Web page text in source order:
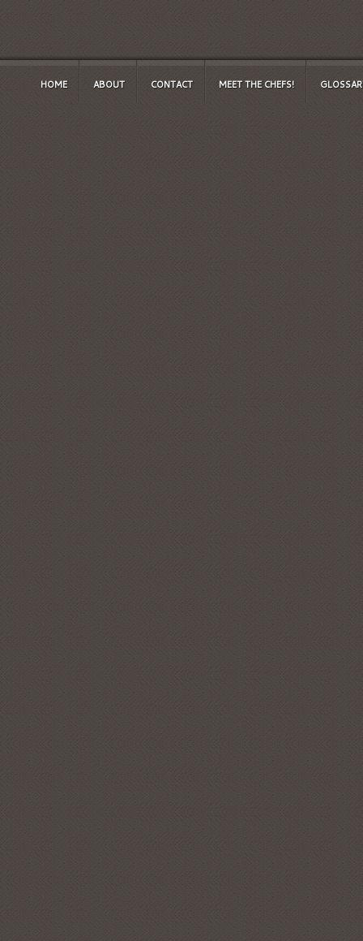
HOME ABOUT CONTACT MEET THE CHEFS!